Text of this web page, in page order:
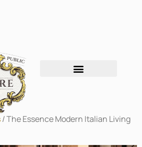
/ The Essence Modern Italian Living